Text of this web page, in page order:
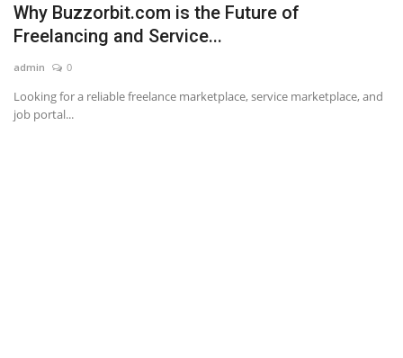
Business
Technology
Why Buzzorbit.com is the Future of
Freelancing and Service...
admin 0
Looking for a reliable freelance marketplace, service marketplace, and
job portal...